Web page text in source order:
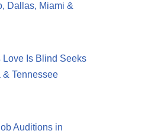
Dallas, Miami &
Love Is Blind Seeks
& Tennessee
Auditions in